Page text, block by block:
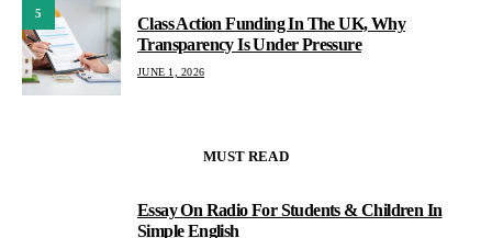
5
Class Action Funding In The UK, Why
Transparency Is Under Pressure
JUNE 1, 2026
MUST READ
Essay On Radio For Students & Children In
Simple English